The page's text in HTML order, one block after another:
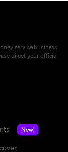
service business
direct your official
New!